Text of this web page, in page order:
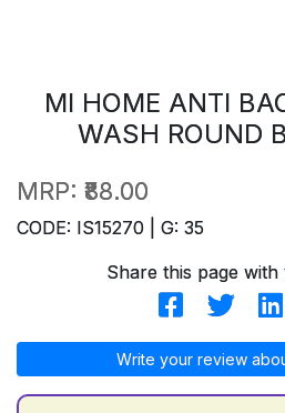
MI HOME ANTI
WASH ROUND
MRP: ₹88.00
CODE: IS15270 | G: 35
Share this page
Write your review